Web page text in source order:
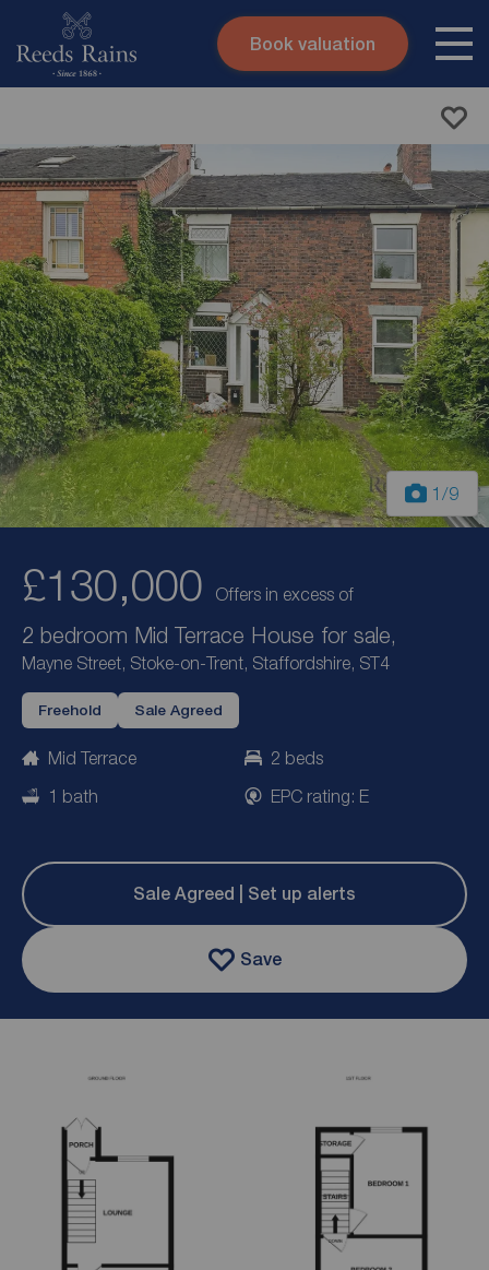
Skip to content
Submit
Book valuation
1 /9
£130,000 Offers in excess of
2 bedroom Mid Terrace House for sale,
Mayne Street, Stoke-on-Trent, Staffordshire, ST4
Freehold Sale Agreed
Mid Terrace
2 beds
1 bath
EPC rating: E
Sale Agreed | Set up alerts
Save